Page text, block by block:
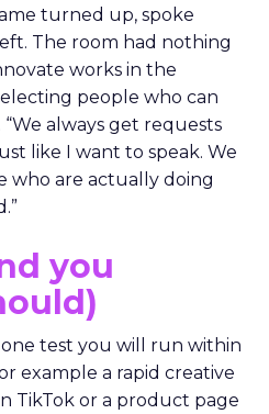
turned up, spoke
The room had nothing
works in the
people who can
always get requests
like I want to speak. We
who are actually doing
you
test you will run within
example a rapid creative
TikTok or a product page